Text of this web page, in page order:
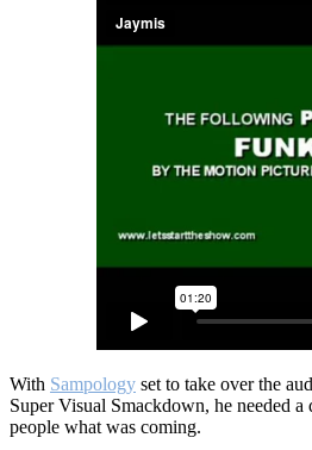
With Sampology set to take over the
Super Visual Smackdown, he needed a
people what was coming.